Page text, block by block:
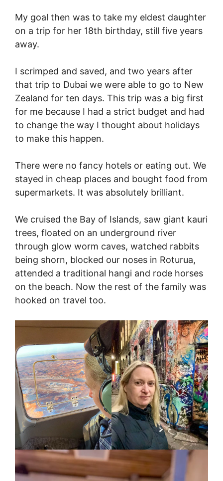
My goal then was to take my eldest daughter
on a trip for her 18th birthday, still five years
away.
I scrimped and saved, and two years after
that trip to Dubai we were able to go to New
Zealand for ten days. This trip was a big first
for me because I had a strict budget and had
to change the way I thought about holidays
to make this happen.
There were no fancy hotels or eating out. We
stayed in cheap places and bought food from
supermarkets. It was absolutely brilliant.
We cruised the Bay of Islands, saw giant kauri
trees, floated on an underground river
through glow worm caves, watched rabbits
being shorn, blocked our noses in Roturua,
attended a traditional hangi and rode horses
on the beach. Now the rest of the family was
hooked on travel too.